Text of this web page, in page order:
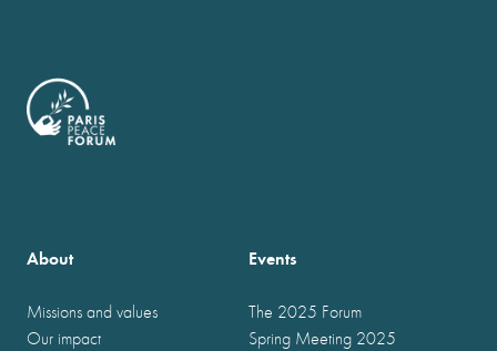
About
Missions and values
Our impact
Events
The 2025 Forum
Spring Meeting 2025